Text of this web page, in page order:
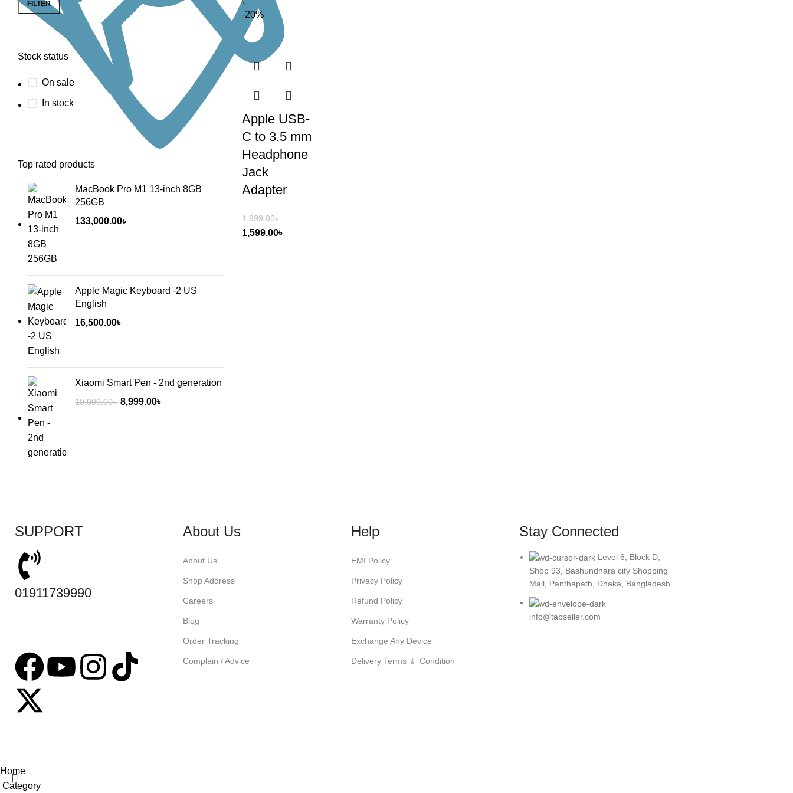
FILTER
Stock status
On sale
In stock
Top rated products
MacBook Pro M1 13-inch 8GB
256GB
133,000.00৳
Apple Magic Keyboard -2 US
English
16,500.00৳
Xiaomi Smart Pen - 2nd generation
10,000.00৳ 8,999.00৳
-20%
Apple USB-
C to 3.5 mm
Headphone
Jack
Adapter
1,999.00৳
1,599.00৳
SUPPORT
01911739990
About Us
About Us
Shop Address
Careers
Blog
Order Tracking
Complain / Advice
Help
EMI Policy
Privacy Policy
Refund Policy
Warranty Policy
Exchange Any Device
Delivery Terms ﹠ Condition
Stay Connected
Level 6, Block D,
Shop 93, Bashundhara city Shopping
Mall, Panthapath, Dhaka, Bangladesh
info@tabseller.com
Home
Category